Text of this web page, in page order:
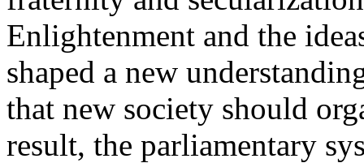
Enlightenment and the
shaped a new
that new society should
result, the parliamentary